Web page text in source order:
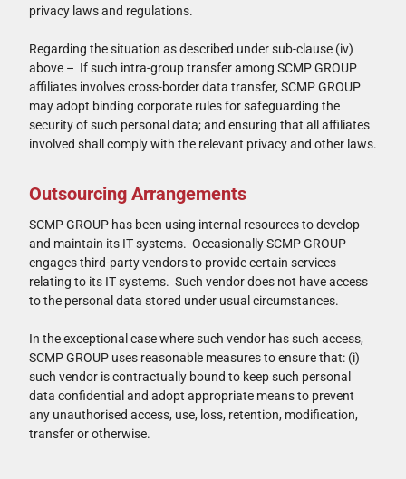
privacy laws and regulations.
Regarding the situation as described under sub-clause (iv)
above – If such intra-group transfer among SCMP GROUP
affiliates involves cross-border data transfer, SCMP GROUP
may adopt binding corporate rules for safeguarding the
security of such personal data; and ensuring that all affiliates
involved shall comply with the relevant privacy and other laws.
Outsourcing Arrangements
SCMP GROUP has been using internal resources to develop
and maintain its IT systems. Occasionally SCMP GROUP
engages third-party vendors to provide certain services
relating to its IT systems. Such vendor does not have access
to the personal data stored under usual circumstances.
In the exceptional case where such vendor has such access,
SCMP GROUP uses reasonable measures to ensure that: (i)
such vendor is contractually bound to keep such personal
data confidential and adopt appropriate means to prevent
any unauthorised access, use, loss, retention, modification,
transfer or otherwise.